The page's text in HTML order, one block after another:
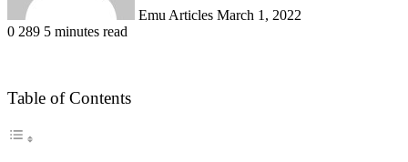
Emu Articles March 1, 2022
0 289 5 minutes read
Table of Contents